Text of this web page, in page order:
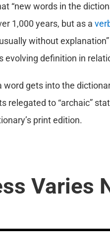
“new words in the
1,000 years, but as a
without
evolving definition in
gets into the
relegated to “archaic”
print edition.
Varies